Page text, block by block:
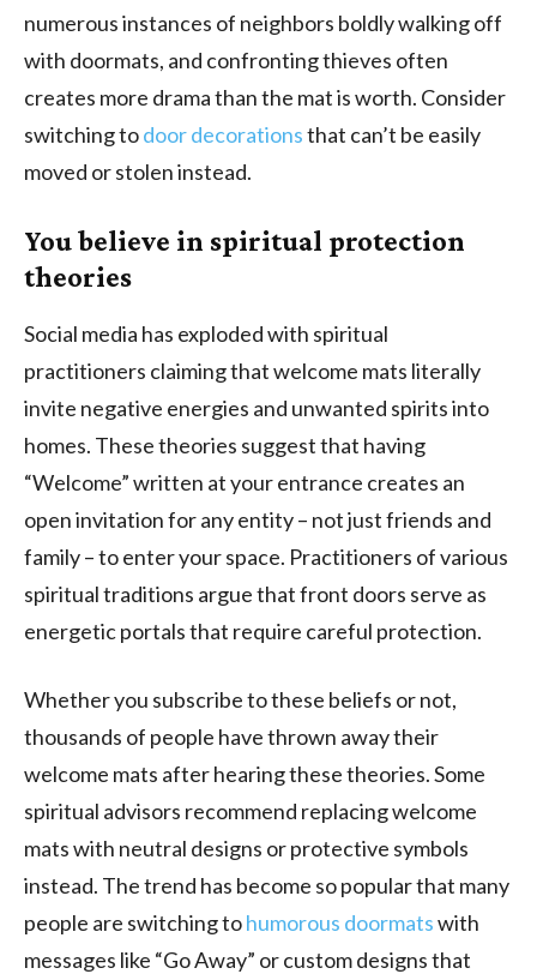
numerous instances of neighbors boldly walking off
with doormats, and confronting thieves often
creates more drama than the mat is worth. Consider
switching todoor decorationsthat can’t be easily
moved or stolen instead.
You believe in spiritual protection
theories
Social media has exploded with spiritual
practitioners claiming that welcome mats literally
invite negative energies and unwanted spirits into
homes. These theories suggest that having
“Welcome” written at your entrance creates an
open invitation for any entity – not just friends and
family – to enter your space. Practitioners of various
spiritual traditions argue that front doors serve as
energetic portals that require careful protection.
Whether you subscribe to these beliefs or not,
thousands of people have thrown away their
welcome mats after hearing these theories. Some
spiritual advisors recommend replacing welcome
mats with neutral designs or protective symbols
instead. The trend has become so popular that many
people are switching tohumorous doormatswith
messages like “Go Away” or custom designs that